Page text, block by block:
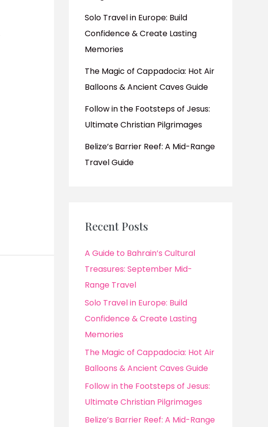
Solo Travel in Europe: Build
Confidence & Create Lasting
Memories
The Magic of Cappadocia: Hot Air
Balloons & Ancient Caves Guide
Follow in the Footsteps of Jesus:
Ultimate Christian Pilgrimages
Belize’s Barrier Reef: A Mid-Range
Travel Guide
Recent Posts
A Guide to Bahrain’s Cultural
Treasures: September Mid-
Range Travel
Solo Travel in Europe: Build
Confidence & Create Lasting
Memories
The Magic of Cappadocia: Hot Air
Balloons & Ancient Caves Guide
Follow in the Footsteps of Jesus:
Ultimate Christian Pilgrimages
Belize’s Barrier Reef: A Mid-Range